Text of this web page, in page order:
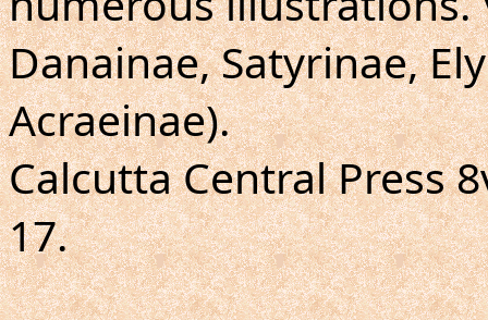
Danainae, Satyrinae,
Acraeinae).
Calcutta Central Press
17.